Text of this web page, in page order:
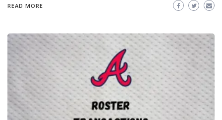
READ MORE